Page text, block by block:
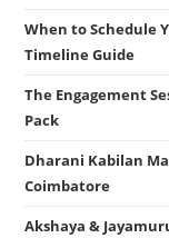
When to Schedule
Timeline Guide
The Engagement
Pack
Dharani Kabilan
Coimbatore
Akshaya &